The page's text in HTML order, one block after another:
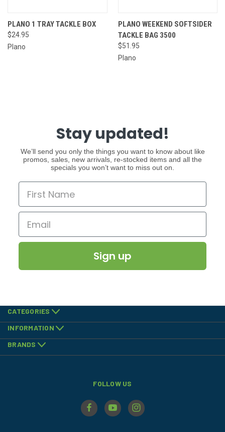
PLANO 1 TRAY TACKLE BOX
$24.95
Plano
PLANO WEEKEND SOFTSIDER
TACKLE BAG 3500
$51.95
Plano
Stay updated!
We’ll send you only the things you want to know about like
promos, sales, new arrivals, re-stocked items and all the
specials you won’t want to miss out on.
Sign up
CATEGORIES
INFORMATION
BRANDS
FOLLOW US